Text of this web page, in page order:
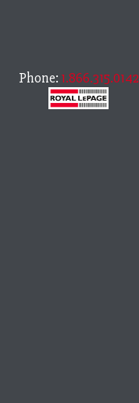
Phone: 1.866.315.0142